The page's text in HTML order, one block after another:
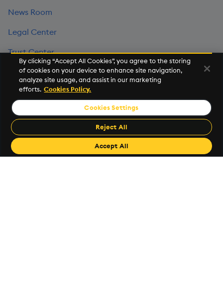
News Room
Legal Center
Trust Center
Investor Relations
Popular Links
KX Support
code.kx.com
KX Github
By clicking “Accept All Cookies”, you agree to the storing
of cookies on your device to enhance site navigation,
analyze site usage, and assist in our marketing
efforts. Cookies Policy.
Cookies Settings
Reject All
Accept All